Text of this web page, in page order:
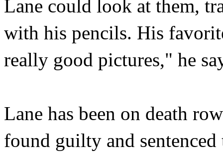
Lane could look at them,
with his pencils. His
really good pictures," he
Lane has been on death
found guilty and